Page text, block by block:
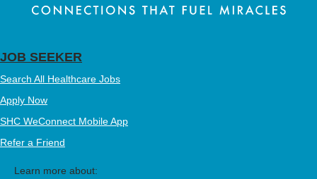
JOB SEEKER
Search All Healthcare Jobs
Apply Now
SHC WeConnect Mobile App
Refer a Friend
Learn more about: